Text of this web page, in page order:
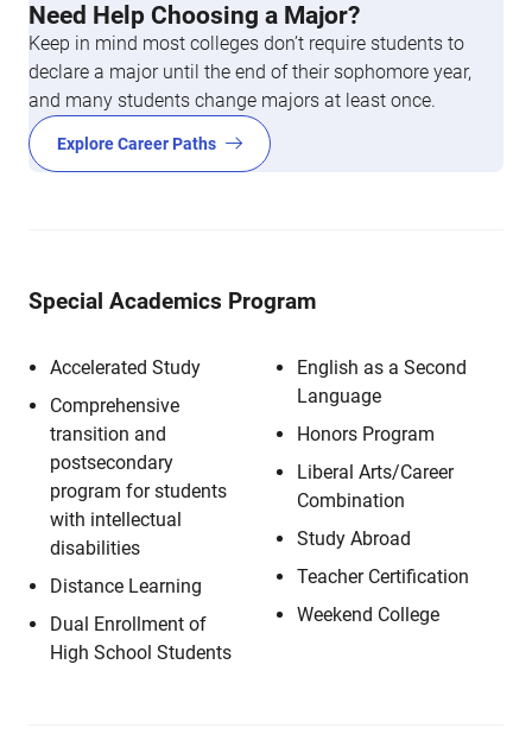
Need Help Choosing a Major?
Keep in mind most colleges don’t require students to
declare a major until the end of their sophomore year,
and many students change majors at least once.
Explore Career Paths
Special Academics Program
Accelerated Study
Comprehensive
transition and
postsecondary
program for students
with intellectual
disabilities
Distance Learning
Dual Enrollment of
High School Students
English as a Second
Language
Honors Program
Liberal Arts/Career
Combination
Study Abroad
Teacher Certification
Weekend College